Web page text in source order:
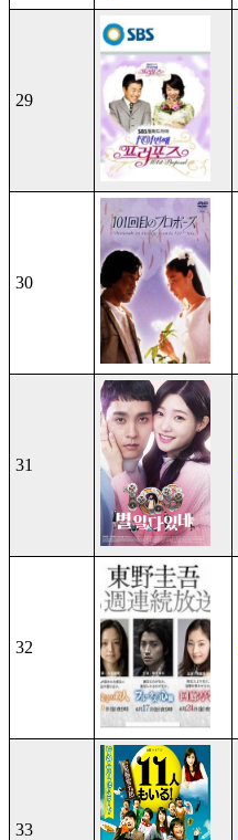
29
30
31
32
33